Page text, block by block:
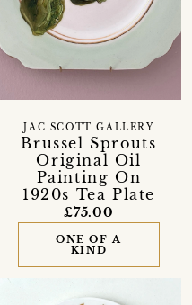
Brussel Sprouts
Original Oil
Painting On
1920s Tea Plate
JAC SCOTT GALLERY
£75.00
ONE OF A
KIND